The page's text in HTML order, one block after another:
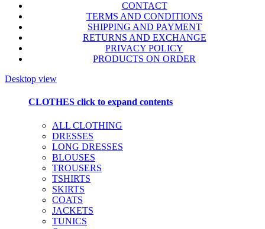
CONTACT
TERMS AND CONDITIONS
SHIPPING AND PAYMENT
RETURNS AND EXCHANGE
PRIVACY POLICY
PRODUCTS ON ORDER
Desktop view
CLOTHES click to expand contents
ALL CLOTHING
DRESSES
LONG DRESSES
BLOUSES
TROUSERS
TSHIRTS
SKIRTS
COATS
JACKETS
TUNICS